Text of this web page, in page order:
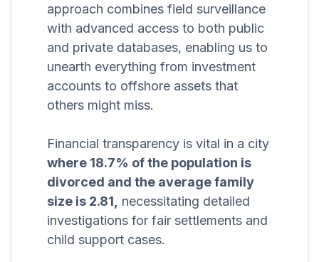
approach combines field surveillance
with advanced access to both public
and private databases, enabling us to
unearth everything from investment
accounts to offshore assets that
others might miss.
Financial transparency is vital in a city
where 18.7% of the population is
divorced and the average family
size is 2.81, necessitating detailed
investigations for fair settlements and
child support cases.